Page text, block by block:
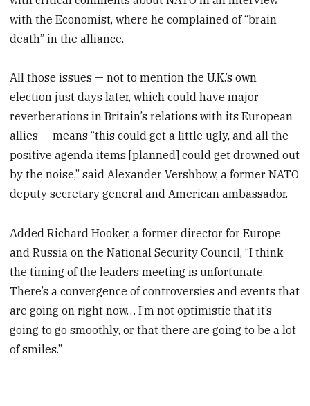
with the Economist, where he complained of “brain
death” in the alliance.
All those issues — not to mention the U.K.’s own
election just days later, which could have major
reverberations in Britain’s relations with its European
allies — means “this could get a little ugly, and all the
positive agenda items [planned] could get drowned out
by the noise,” said Alexander Vershbow, a former NATO
deputy secretary general and American ambassador.
Added Richard Hooker, a former director for Europe
and Russia on the National Security Council, “I think
the timing of the leaders meeting is unfortunate.
There’s a convergence of controversies and events that
are going on right now… I’m not optimistic that it’s
going to go smoothly, or that there are going to be a lot
of smiles.”